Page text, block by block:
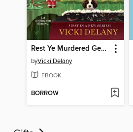
Rest Ye Murdered Gentlemen
byVicki Delany
EBOOK
BORROW